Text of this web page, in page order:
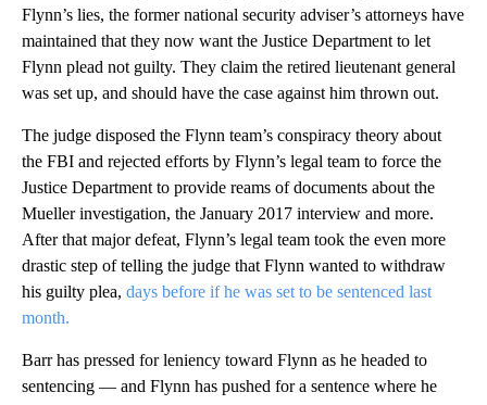
Flynn’s lies, the former national security adviser’s attorneys have
maintained that they now want the Justice Department to let
Flynn plead not guilty. They claim the retired lieutenant general
was set up, and should have the case against him thrown out.
The judge disposed the Flynn team’s conspiracy theory about
the FBI and rejected efforts by Flynn’s legal team to force the
Justice Department to provide reams of documents about the
Mueller investigation, the January 2017 interview and more.
After that major defeat, Flynn’s legal team took the even more
drastic step of telling the judge that Flynn wanted to withdraw
his guilty plea, days before if he was set to be sentenced last
month.
Barr has pressed for leniency toward Flynn as he headed to
sentencing — and Flynn has pushed for a sentence where he